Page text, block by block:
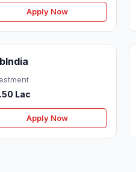
Apply Now
Lac
Apply Now